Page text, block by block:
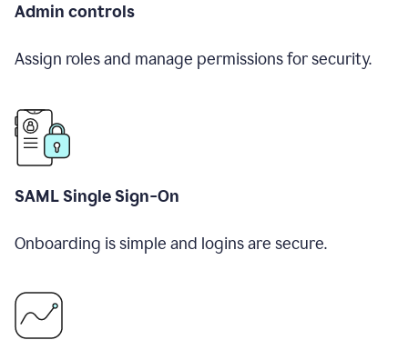
Admin controls
Assign roles and manage permissions for security.
SAML Single Sign-On
Onboarding is simple and logins are secure.